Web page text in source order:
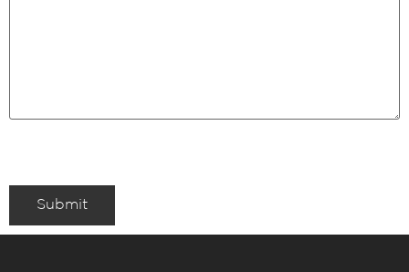
Submit